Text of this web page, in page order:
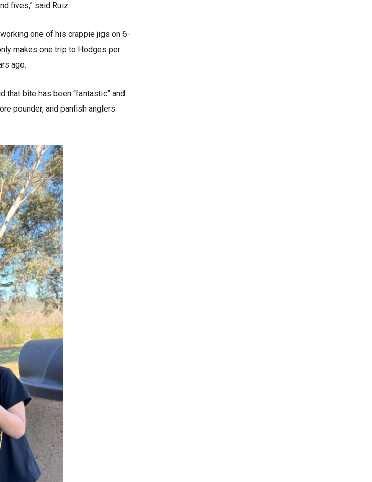
fives,” said Ruiz.
one of his crappie jigs on 6-
makes one trip to Hodges per
ago.
that bite has been “fantastic” and
pounder, and panfish anglers